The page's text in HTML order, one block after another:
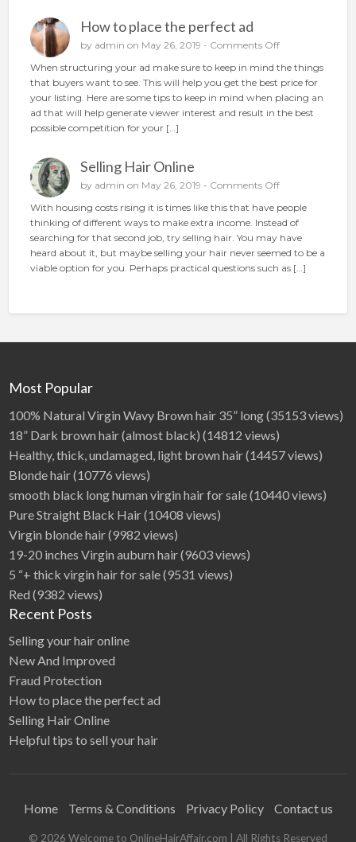
o
e
c
t
i
How to place the perfect ad
by admin on May 26, 2019 - Comments Offo
H
o
w
t
a
e
t
h
e
p
f
When structuring your ad make sure to keep in mind the things
that buyers want to see. This will help you get the best price for
your listing. Here are some tips to keep in mind when placing an
ad that will help generate viewer interest and result in the best
possible competition for your […]
Selling Hair Online
by admin on May 26, 2019 - Comments Offo
S
e
l
l
l
e
With housing costs rising it is times like this that have people
thinking of different ways to make extra income. Instead of
searching for that second job, try selling hair. You may have
heard about it, but maybe selling your hair never seemed to be a
viable option for you. Perhaps practical questions such as […]
Most Popular
100% Natural Virgin Wavy Brown hair 35” long(35153 views)
18” Dark brown hair (almost black) (14812 views)
Healthy, thick, undamaged, light brown hair(14457 views)
Blonde hair(10776 views)
smooth black long human virgin hair for sale(10440 views)
Pure Straight Black Hair(10408 views)
Virgin blonde hair(9982 views)
19-20 inches Virgin auburn hair(9603 views)
5 “+ thick virgin hair for sale(9531 views)
Red (9382 views)
Recent Posts
Selling your hair online
New And Improved
Fraud Protection
How to place the perfect ad
Selling Hair Online
Helpful tips to sell your hair
Home Terms & Conditions Privacy Policy Contact us
© 2026 Welcome to OnlineHairAffair.com | All Rights Reserved